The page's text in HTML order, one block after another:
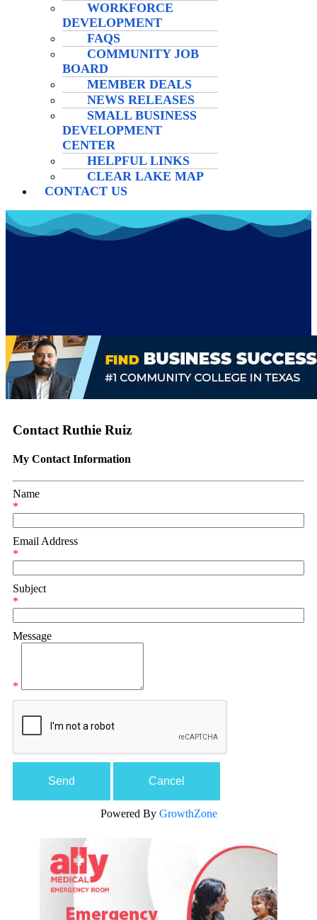
WORKFORCE
DEVELOPMENT
FAQS
COMMUNITY JOB
BOARD
MEMBER DEALS
NEWS RELEASES
SMALL BUSINESS
DEVELOPMENT
CENTER
HELPFUL LINKS
CLEAR LAKE MAP
CONTACT US
Contact Ruthie Ruiz
My Contact Information
Name
*
Email Address
*
Subject
*
Message
*
Powered By GrowthZone